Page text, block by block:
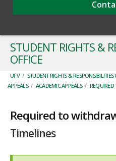
STUDENT RIGHTS &
OFFICE
UFV / STUDENT RIGHTS & RESPONSIBILITIES
APPEALS / ACADEMIC APPEALS /
Required to
Timelines